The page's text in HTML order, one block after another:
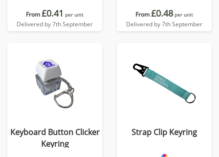
From£0.41 per unit
Delivered by 7th September
From£0.48 per unit
Delivered by 7th September
Keyboard Button Clicker
Keyring
Strap Clip Keyring